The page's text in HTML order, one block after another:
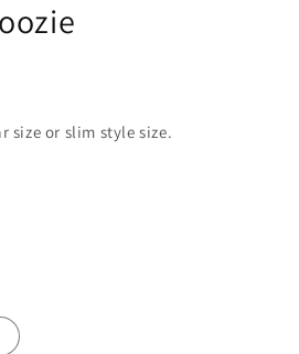
size or slim style size.